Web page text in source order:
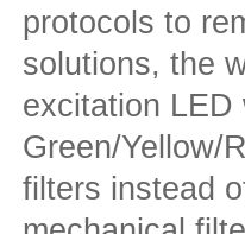
protocols to
solutions, the
excitation LED
Green/Yellow/
filters instead